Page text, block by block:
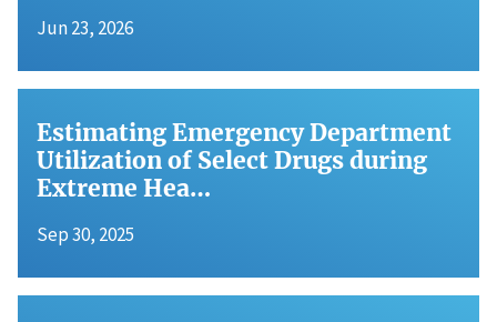
Jun 23, 2026
Estimating Emergency Department
Utilization of Select Drugs during
Extreme Hea…
Sep 30, 2025